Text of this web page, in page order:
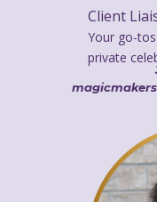
Client
Your go-
private